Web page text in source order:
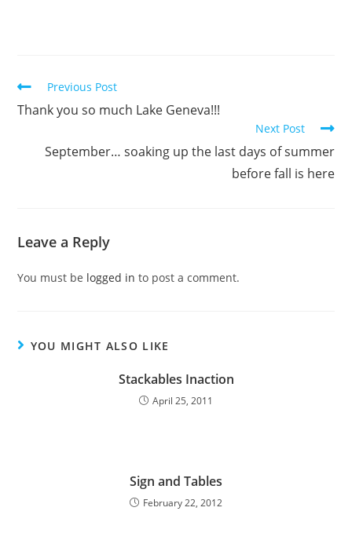
Previous Post
Thank you so much Lake Geneva!!!
Next Post
September… soaking up the last days of summer
before fall is here
Leave a Reply
You must be logged in to post a comment.
YOU MIGHT ALSO LIKE
Stackables Inaction
April 25, 2011
Sign and Tables
February 22, 2012